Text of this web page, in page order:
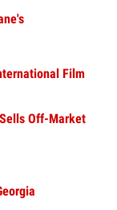
Film
Off-Market